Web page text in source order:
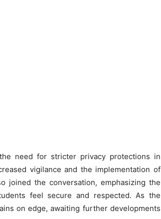
need for stricter privacy protections in
vigilance and the implementation of
joined the conversation, emphasizing the
feel secure and respected. As the
on edge, awaiting further developments